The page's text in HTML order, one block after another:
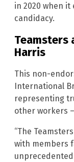
in 2020 when it
candidacy.
Teamsters
Harris
This non-
International
representing
other workers –
“The
with members